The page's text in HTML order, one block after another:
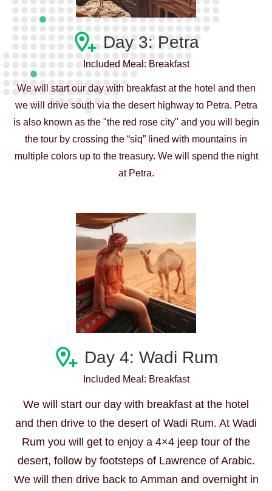
Day 3: Petra
Included Meal: Breakfast
We will start our day with breakfast at the hotel and then
we will drive south via the desert highway to Petra. Petra
is also known as the "the red rose city" and you will begin
the tour by crossing the “siq” lined with mountains in
multiple colors up to the treasury. We will spend the night
at Petra.
Day 4: Wadi Rum
Included Meal: Breakfast
We will start our day with breakfast at the hotel
and then drive to the desert of Wadi Rum. At Wadi
Rum you will get to enjoy a 4×4 jeep tour of the
desert, follow by footsteps of Lawrence of Arabic.
We will then drive back to Amman and overnight in